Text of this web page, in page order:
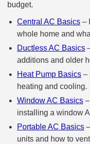
budget.
Central AC Basics –
whole home and
Ductless AC Basics
additions and older
Heat Pump Basics –
heating and cooling.
Window AC Basics
installing a window
Portable AC Basics
units and how to